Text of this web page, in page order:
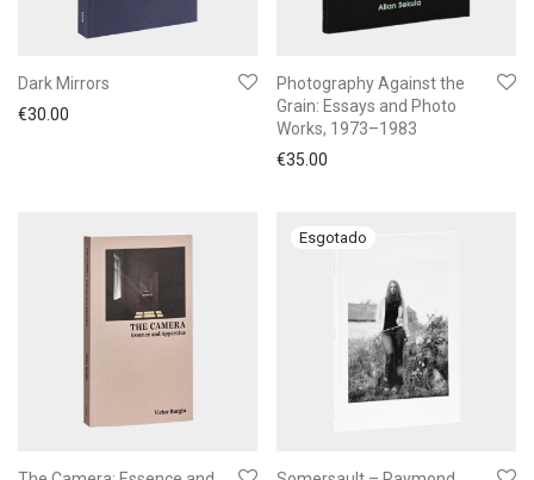
Dark Mirrors
€30.00
Photography Against the
Grain: Essays and Photo
Works, 1973–1983
€35.00